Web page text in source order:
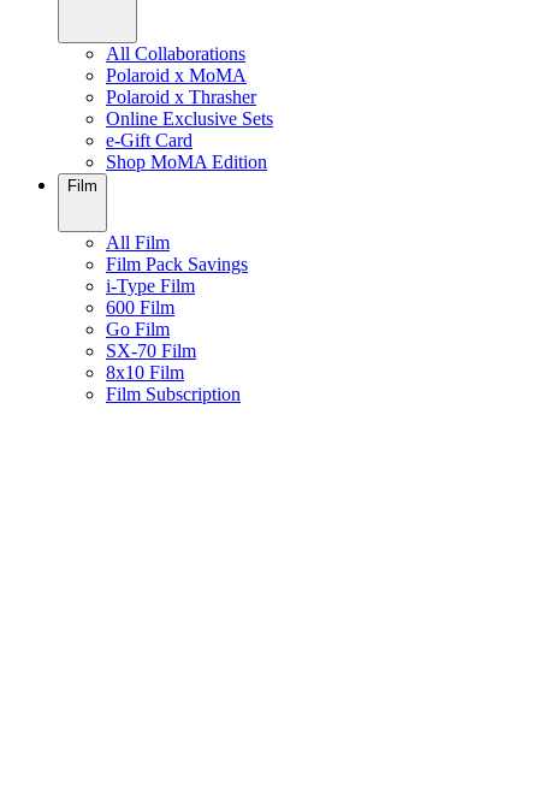
All Collaborations
Polaroid x MoMA
Polaroid x Thrasher
Online Exclusive Sets
e-Gift Card
Shop MoMA Edition
Film
All Film
Film Pack Savings
i-Type Film
600 Film
Go Film
SX-70 Film
8x10 Film
Film Subscription